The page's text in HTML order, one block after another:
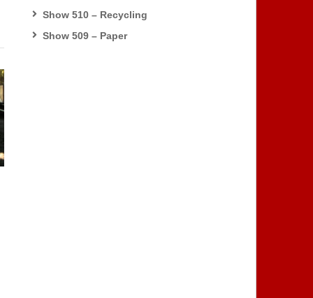
Show 510 – Recycling
Show 509 – Paper